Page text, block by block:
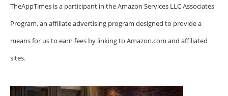
TheAppTimes is a participant in the Amazon Services LLC Associates
Program, an affiliate advertising program designed to provide a
means for us to earn fees by linking to Amazon.com and affiliated
sites.